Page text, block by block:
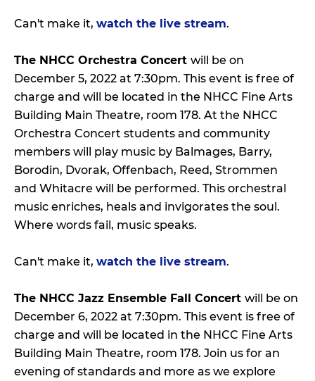
Can't make it, watch the live stream.
The NHCC Orchestra Concert will be on
December 5, 2022 at 7:30pm. This event is free of
charge and will be located in the NHCC Fine Arts
Building Main Theatre, room 178. At the NHCC
Orchestra Concert students and community
members will play music by Balmages, Barry,
Borodin, Dvorak, Offenbach, Reed, Strommen
and Whitacre will be performed. This orchestral
music enriches, heals and invigorates the soul.
Where words fail, music speaks.
Can't make it, watch the live stream.
The NHCC Jazz Ensemble Fall Concert will be on
December 6, 2022 at 7:30pm. This event is free of
charge and will be located in the NHCC Fine Arts
Building Main Theatre, room 178. Join us for an
evening of standards and more as we explore